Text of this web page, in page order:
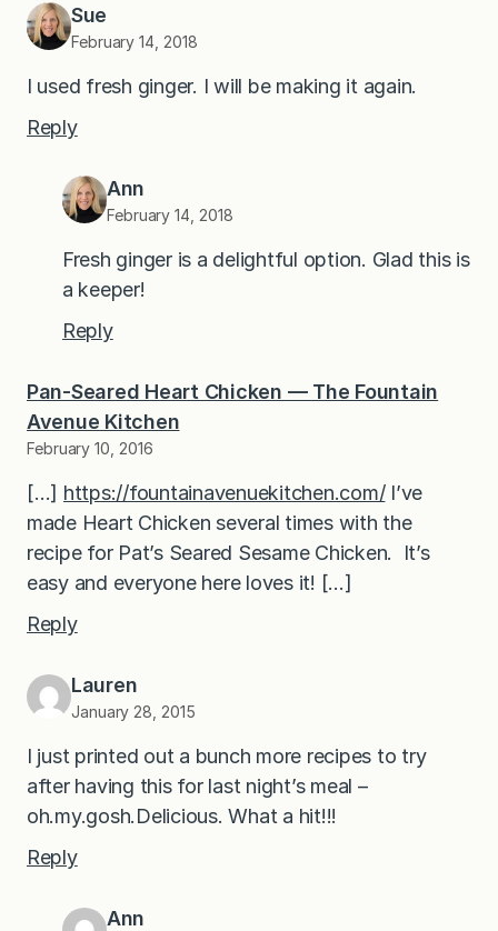
Sue
February 14, 2018
I used fresh ginger. I will be making it again.
Reply
Ann
February 14, 2018
Fresh ginger is a delightful option. Glad this is
a keeper!
Reply
Pan-Seared Heart Chicken — The Fountain
Avenue Kitchen
February 10, 2016
[…] https://fountainavenuekitchen.com/I’ve
made Heart Chicken several times with the
recipe for Pat’s Seared Sesame Chicken. It’s
easy and everyone here loves it! […]
Reply
Lauren
January 28, 2015
I just printed out a bunch more recipes to try
after having this for last night’s meal –
oh.my.gosh.Delicious. What a hit!!!
Reply
Ann